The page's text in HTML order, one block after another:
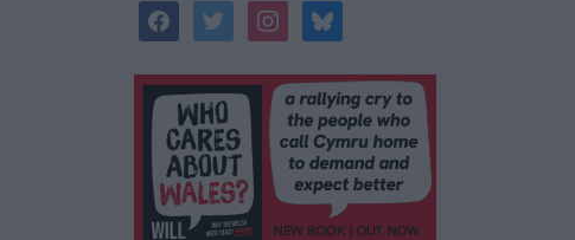
facebooktwitterinstagrambluesky